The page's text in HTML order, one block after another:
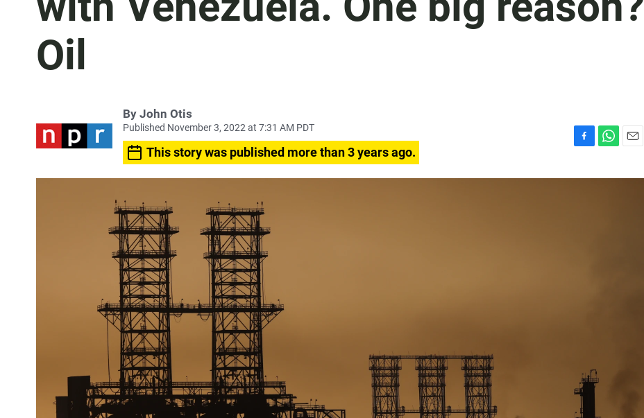
Oil
By John Otis
Published November 3, 2022 at 7:31 AM PDT
This story was published more than 3 years ago.
c
a
a